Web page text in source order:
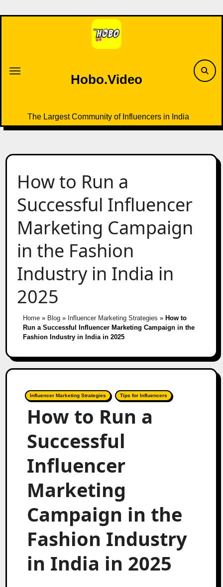
to
Hobo.Video
The Largest Community of Influencers in India
How to Run a
Successful Influencer
Marketing Campaign
in the Fashion
Industry in India in
2025
Home» Blog» Influencer Marketing Strategies » How to
Run a Successful Influencer Marketing Campaign in the
Fashion Industry in India in 2025
Influencer Marketing Strategies Tips for Influencers
How to Run a
Successful
Influencer
Marketing
Campaign in the
Fashion Industry
in India in 2025